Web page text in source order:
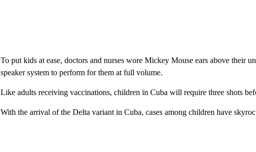
To put kids at ease, doctors and nurses wore Mickey Mouse ears above their
speaker system to perform for them at full volume.
Like adults receiving vaccinations, children in Cuba will require three shots
With the arrival of the Delta variant in Cuba, cases among children have